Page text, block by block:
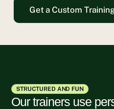
Get a Custom
STRUCTURED AND FUN
Our trainers use